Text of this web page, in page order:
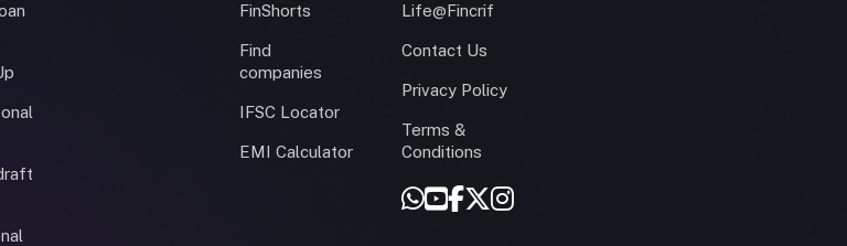
FinShorts
Find
companies
IFSC Locator
EMI Calculator
Life@Fincrif
Contact Us
Privacy Policy
Terms &
Conditions